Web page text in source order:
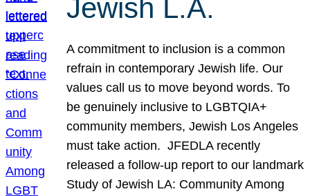
Jewish L.A.
A commitment to inclusion is a common
refrain in contemporary Jewish life. Our
values call us to move beyond words. To
be genuinely inclusive to LGBTQIA+
community members, Jewish Los Angeles
must take action. JFEDLA recently
released a follow-up report to our landmark
Study of Jewish LA: Community Among